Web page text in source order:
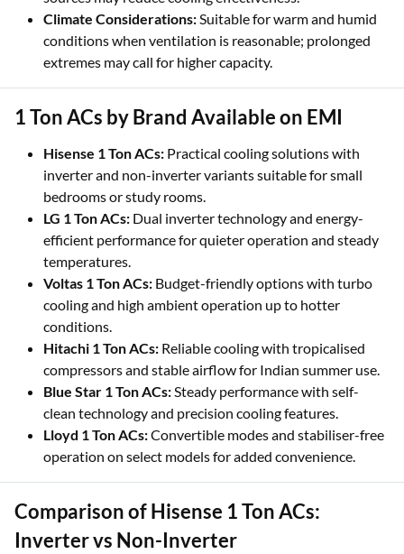
Climate Considerations:Suitable for warm and humid
conditions when ventilation is reasonable; prolonged
extremes may call for higher capacity.
1 Ton ACs by Brand Available on EMI
Hisense 1 Ton ACs: Practical cooling solutions with
inverter and non-inverter variants suitable for small
bedrooms or study rooms.
LG 1 Ton ACs: Dual inverter technology and energy-
efficient performance for quieter operation and steady
temperatures.
Voltas 1 Ton ACs: Budget-friendly options with turbo
cooling and high ambient operation up to hotter
conditions.
Hitachi 1 Ton ACs: Reliable cooling with tropicalised
compressors and stable airflow for Indian summer use.
Blue Star 1 Ton ACs:Steady performance with self-
clean technology and precision cooling features.
Lloyd 1 Ton ACs:Convertible modes and stabiliser-free
operation on select models for added convenience.
Comparison of Hisense 1 Ton ACs:
Inverter vs Non-Inverter